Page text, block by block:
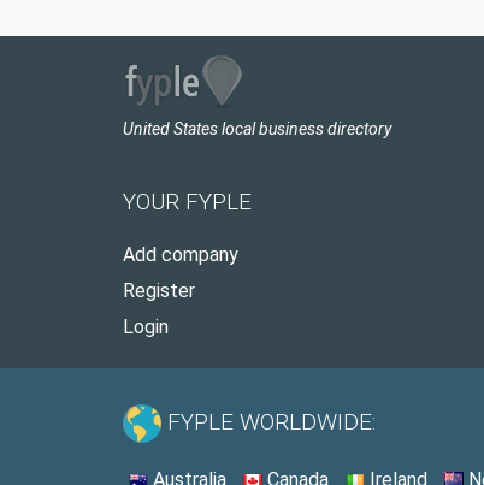
United States local business directory
YOUR FYPLE
Add company
Register
Login
FYPLE WORLDWIDE:
Australia Canada Ireland